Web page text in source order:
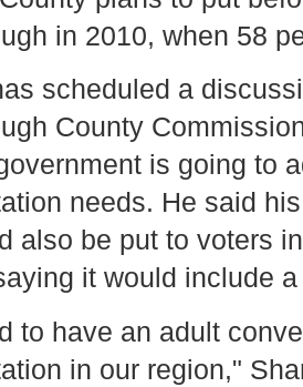
in 2010, when 58
scheduled a
County
is going to
needs. He said
also be put to voters
it would include
to have an adult
in our region,"